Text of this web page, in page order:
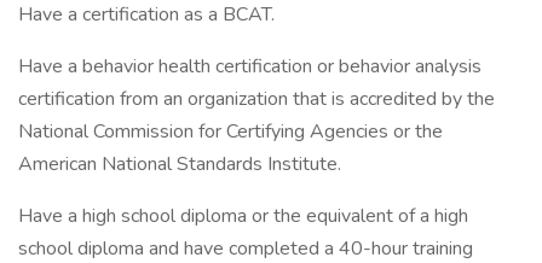
Have a certification as a BCAT.
Have a behavior health certification or behavior analysis
certification from an organization that is accredited by the
National Commission for Certifying Agencies or the
American National Standards Institute.
Have a high school diploma or the equivalent of a high
school diploma and have completed a 40-hour training